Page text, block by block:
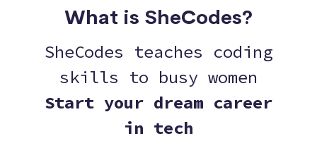
What is SheCodes?
SheCodes teaches coding
skills to busy women
Start your dream career
in tech